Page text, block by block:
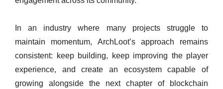
In an industry where many projects struggle to
maintain momentum, ArchLoot’s approach remains
consistent: keep building, keep improving the player
experience, and create an ecosystem capable of
growing alongside the next chapter of blockchain